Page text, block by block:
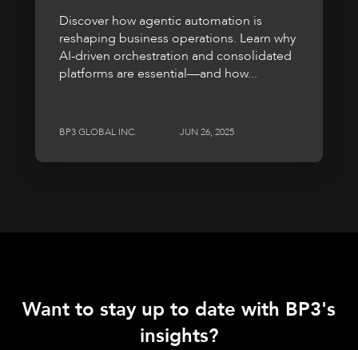
Discover how agentic automation is
reshaping business operations. Learn why
AI-driven orchestration and consolidated
platforms are essential—and how...
BP3 GLOBAL INC. JUN 26, 2025
Want to stay up to date with BP3's
insights?